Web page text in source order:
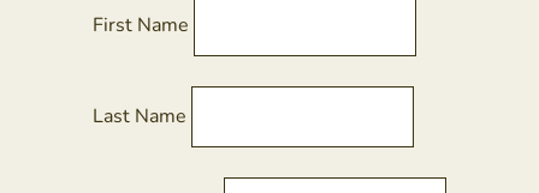
First Name
Last Name